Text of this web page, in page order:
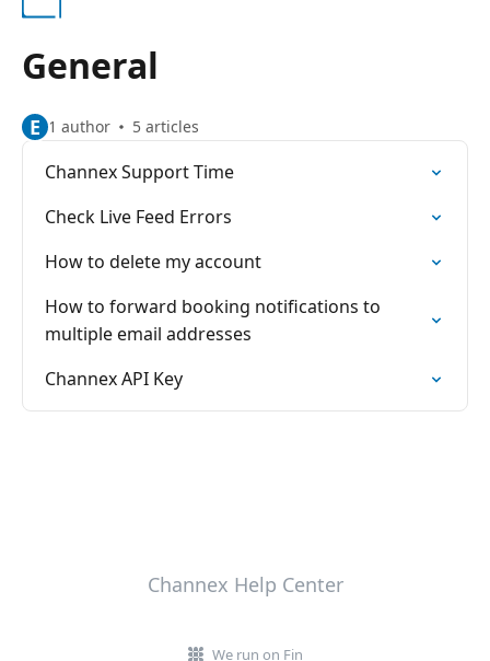
General
E 1 author 5 articles
Channex Support Time
Check Live Feed Errors
How to delete my account
How to forward booking notifications to
multiple email addresses
Channex API Key
Channex Help Center
We run on Fin